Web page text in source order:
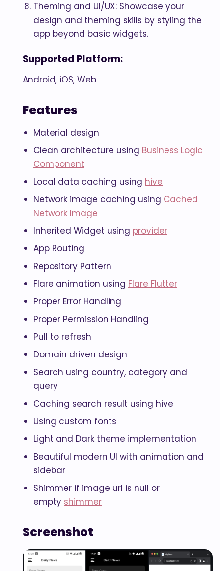
Theming and UI/UX: Showcase your
design and theming skills by styling the
app beyond basic widgets.
Supported Platform:
Android, iOS, Web
Features
Material design
Clean architecture using Business Logic
Component
Local data caching using hive
Network image caching using Cached
Network Image
Inherited Widget using provider
App Routing
Repository Pattern
Flare animation using Flare Flutter
Proper Error Handling
Proper Permission Handling
Pull to refresh
Domain driven design
Search using country, category and
query
Caching search result using hive
Using custom fonts
Light and Dark theme implementation
Beautiful modern UI with animation and
sidebar
Shimmer if image url is null or
empty shimmer
Screenshot